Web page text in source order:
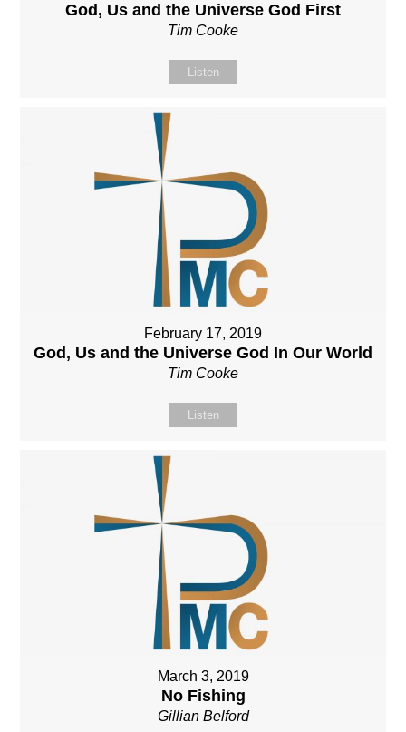
God, Us and the Universe God First
Tim Cooke
Listen
February 17, 2019
God, Us and the Universe God In Our World
Tim Cooke
Listen
March 3, 2019
No Fishing
Gillian Belford